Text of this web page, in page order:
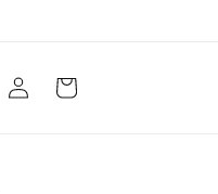
Log
in
Cart